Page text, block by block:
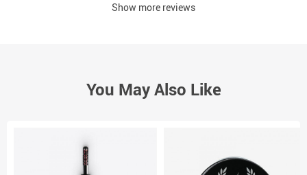
Show more reviews
You May Also Like